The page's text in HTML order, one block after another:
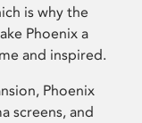
is why the
Phoenix a
and inspired.
Phoenix
screens, and